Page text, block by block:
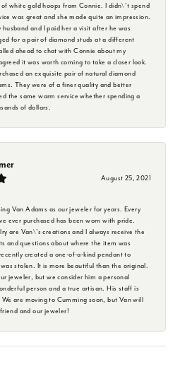
of white gold hoops from Connie. I didn\'t spend
was great and she made quite an impression.
husband and I paid her a visit after he was
for a pair of diamond studs at a different
ahead to chat with Connie about my
it was worth coming to take a closer look.
an exquisite pair of natural diamond
They were of a finer quality and better
the same warm service whether spending a
of dollars.
August 25, 2021
Van Adams as our jeweler for years. Every
ever purchased has been worn with pride.
are Van\'s creations and I always receive the
and questions about where the item was
created a one-of-a-kind pendant to
stolen. It is more beautiful than the original.
jeweler, but we consider him a personal
person and a true artisan. His staff is
are moving to Cumming soon, but Van will
and our jeweler!